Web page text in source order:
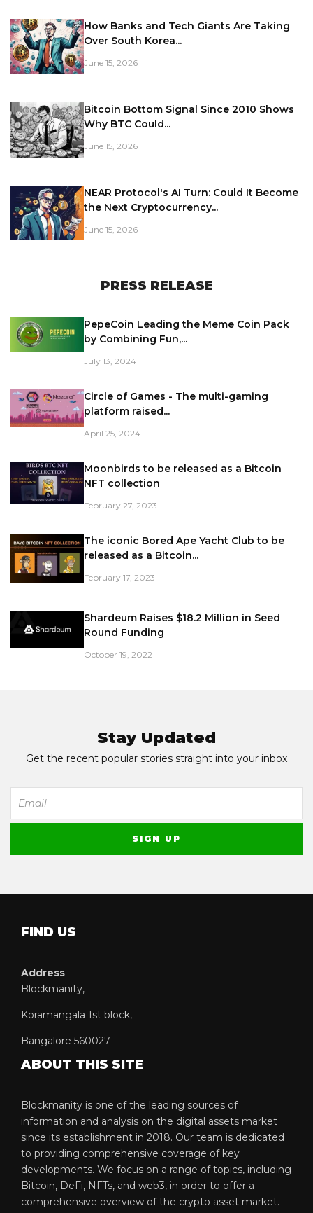
How Banks and Tech Giants Are Taking
Over South Korea...
June 15, 2026
Bitcoin Bottom Signal Since 2010 Shows
Why BTC Could...
June 15, 2026
NEAR Protocol's AI Turn: Could It Become
the Next Cryptocurrency...
June 15, 2026
PRESS RELEASE
PepeCoin Leading the Meme Coin Pack
by Combining Fun,...
July 13, 2024
Circle of Games - The multi-gaming
platform raised...
April 25, 2024
Moonbirds to be released as a Bitcoin
NFT collection
February 27, 2023
The iconic Bored Ape Yacht Club to be
released as a Bitcoin...
February 17, 2023
Shardeum Raises $18.2 Million in Seed
Round Funding
October 19, 2022
Stay Updated
Get the recent popular stories straight into your inbox
FIND US
Address
Blockmanity,
Koramangala 1st block,
Bangalore 560027
ABOUT THIS SITE
Blockmanity is one of the leading sources of
information and analysis on the digital assets market
since its establishment in 2018. Our team is dedicated
to providing comprehensive coverage of key
developments. We focus on a range of topics, including
Bitcoin, DeFi, NFTs, and web3, in order to offer a
comprehensive overview of the crypto asset market.